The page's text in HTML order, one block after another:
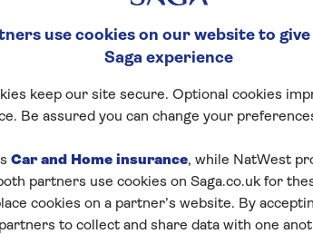
use cookies on our website to
Saga experience
keep our site secure. Optional cookies
Be assured you can change your
Car and Home insurance, while NatWest
partners use cookies on Saga.co.uk for
cookies on a partner’s website. By
to collect and share data with one